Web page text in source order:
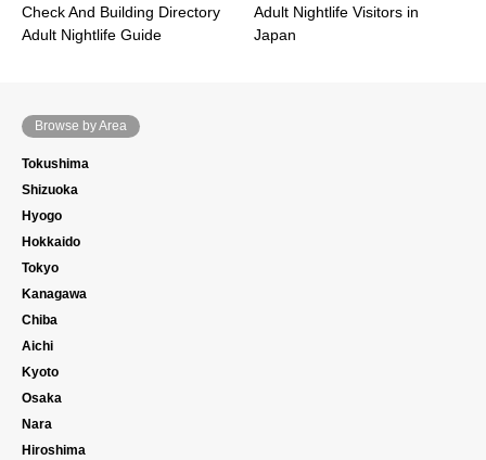
Check And Building Directory
Adult Nightlife Guide
Adult Nightlife Visitors in
Japan
Browse by Area
Tokushima
Shizuoka
Hyogo
Hokkaido
Tokyo
Kanagawa
Chiba
Aichi
Kyoto
Osaka
Nara
Hiroshima